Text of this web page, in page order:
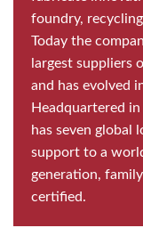
foundry,
Today the
largest suppliers
and has evolved
Headquartered
has seven global
support to a
generation,
certified.